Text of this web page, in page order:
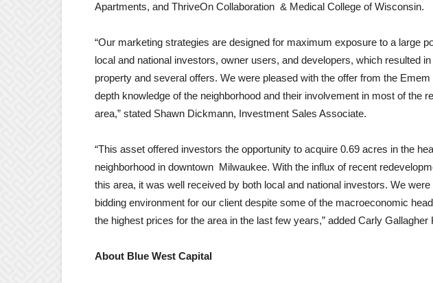
Apartments, and ThriveOn Collaboration & Medical College of Wisconsin.
“Our marketing strategies are designed for maximum exposure to a large
local and national investors, owner users, and developers, which resulted
property and several offers. We were pleased with the offer from the
depth knowledge of the neighborhood and their involvement in most of the
area,” stated Shawn Dickmann, Investment Sales Associate.
“This asset offered investors the opportunity to acquire 0.69 acres in the
neighborhood in downtown Milwaukee. With the influx of recent
this area, it was well received by both local and national investors. We
bidding environment for our client despite some of the macroeconomic
the highest prices for the area in the last few years,” added Carly Gallagher
About Blue West Capital